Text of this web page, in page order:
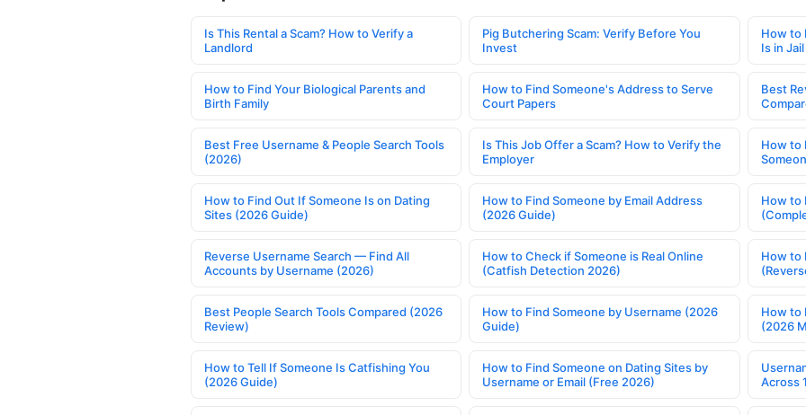
Is This Rental a Scam? How to Verify a
Landlord
Pig Butchering Scam: Verify Before You
Invest
How to
Is in Jail
How to Find Your Biological Parents and
Birth Family
How to Find Someone's Address to Serve
Court Papers
Best
Best Free Username & People Search Tools
(2026)
Is This Job Offer a Scam? How to Verify the
Employer
How to
How to Find Out If Someone Is on Dating
Sites (2026 Guide)
How to Find Someone by Email Address
(2026 Guide)
How to
Reverse Username Search — Find All
Accounts by Username (2026)
How to Check if Someone is Real Online
(Catfish Detection 2026)
How to
Best People Search Tools Compared (2026
Review)
How to Find Someone by Username (2026
Guide)
How to
(2026
How to Tell If Someone Is Catfishing You
(2026 Guide)
How to Find Someone on Dating Sites by
Username or Email (Free 2026)
Across